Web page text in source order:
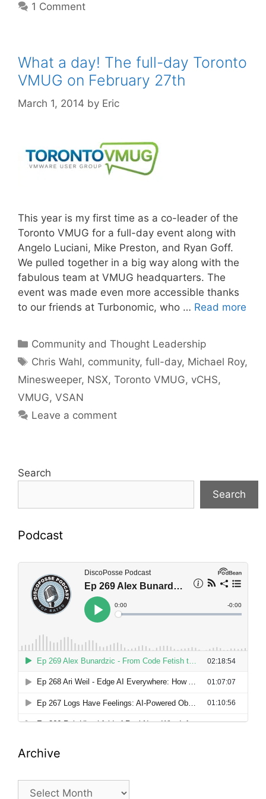
1 Comment
What a day! The full-day Toronto
VMUG on February 27th
March 1, 2014 by Eric
This year is my first time as a co-leader of the
Toronto VMUG for a full-day event along with
Angelo Luciani, Mike Preston, and Ryan Goff.
We pulled together in a big way along with the
fabulous team at VMUG headquarters. The
event was made even more accessible thanks
to our friends at Turbonomic, who … Read more
Categories
Community and Thought Leadership
Tags
Chris Wahl, community,full-day, Michael Roy,
Minesweeper, NSX, Toronto VMUG, vCHS,
VMUG, VSAN
Leave a comment
Search
Search
Podcast
Archive
Archive